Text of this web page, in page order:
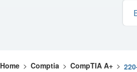
Home > Comptia > CompTIA A+ >